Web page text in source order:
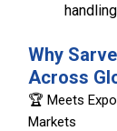
Why
Across
🏆 Meets
Markets